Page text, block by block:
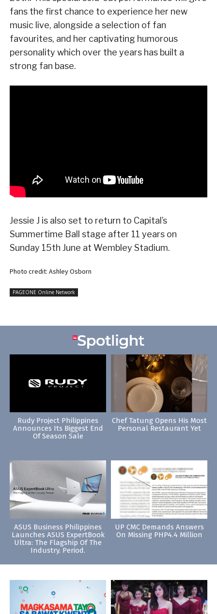
fans the first chance to experience her new
music live, alongside a selection of fan
favourites, and her captivating humorous
personality which over the years has built a
strong fan base.
Jessie J is also set to return to Capital’s
Summertime Ball stage after 11 years on
Sunday 15th June at Wembley Stadium.
Photo credit: Ashley Osborn
PAGEONE Online Network
Rudy Project Philippines
Announces Its Biggest End
Of Season Sale
Chef Tatung Opens His Most
Personal Restaurant Yet
ASUS Business Philippines
Launches ASUS ExpertBook
Ultra: The Flagship Of The
Industry. Period.
UP CMC Demands Answers
On Missing PHP4.4 Million